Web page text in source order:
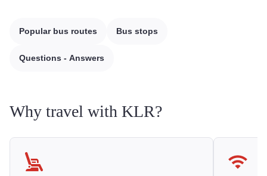
Popular bus routes Bus stops
Questions - Answers
Why travel with KLR?